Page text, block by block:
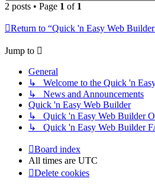
2 posts • Page 1 of 1
Return to “Quick 'n Easy Web
Jump to
General
↳ Welcome to the Quick 'n
↳ News and Announcements
Quick 'n Easy Web Builder
↳ Quick 'n Easy Web Builder
↳ Quick 'n Easy Web Builder
Board index
All times are UTC
Delete cookies